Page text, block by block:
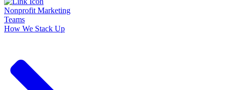
Nonprofit Marketing
Teams
How We Stack Up